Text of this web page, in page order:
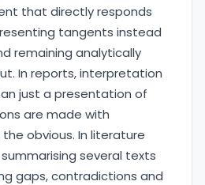
that directly responds
tangents instead
remaining analytically
In reports, interpretation
just a presentation of
are made with
obvious. In literature
several texts
gaps, contradictions and